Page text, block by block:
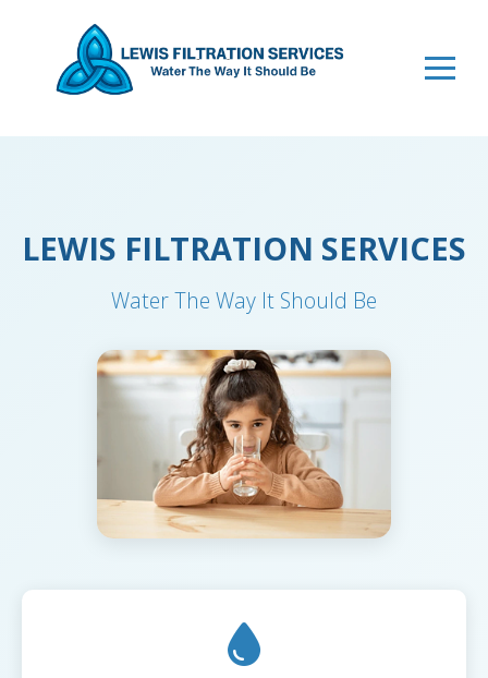
LEWIS FILTRATION SERVICES
Water The Way It Should Be